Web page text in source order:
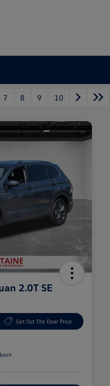
7 8 9 10
2.0T SE
Get Out The Door Price